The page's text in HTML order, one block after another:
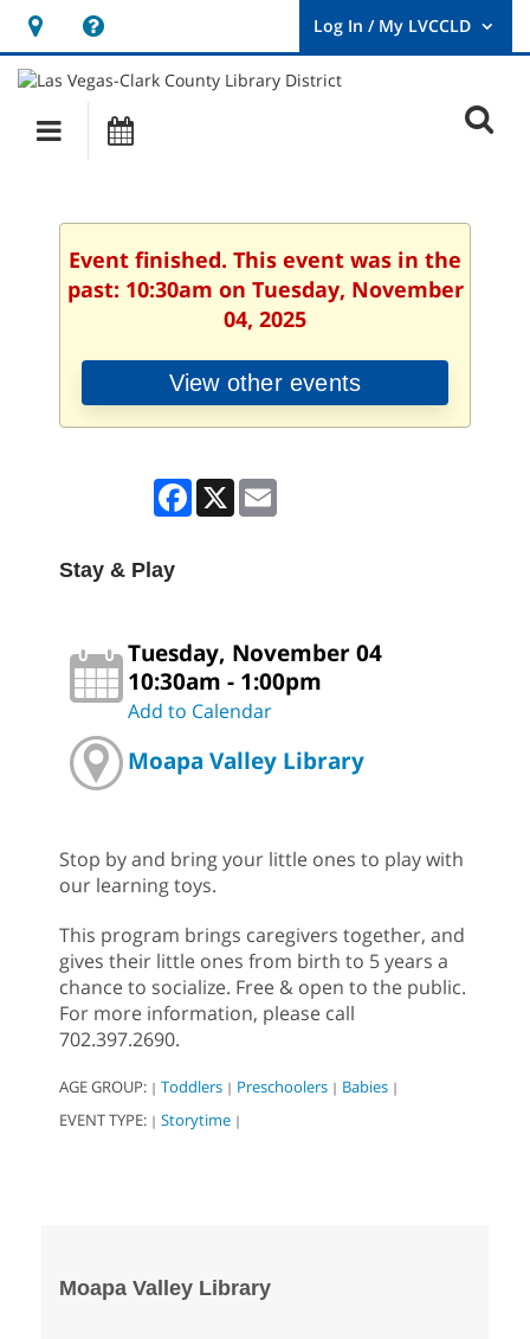
Hours
&
Location
opens
a
new
User
Log
Main
navigation
Event finished. This event was in the
past: 10:30am on Tuesday, November
04, 2025
View other events
Facebook
X
Stay & Play
Tuesday, November 04
10:30am - 1:00pm
Add to Calendar
Moapa Valley Library
Stop by and bring your little ones to play with
our learning toys.
This program brings caregivers together, and
gives their little ones from birth to 5 years a
chance to socialize. Free & open to the public.
For more information, please call
702.397.2690.
AGE GROUP: | Toddlers | Preschoolers | Babies |
EVENT TYPE: | Storytime |
Moapa Valley Library